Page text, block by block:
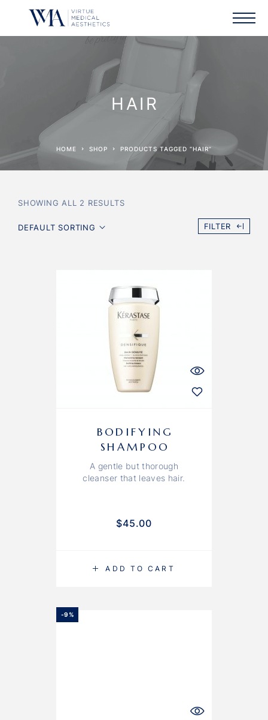
HAIR
HOME SHOP PRODUCTS TAGGED “HAIR”
SHOWING ALL 2 RESULTS
DEFAULT SORTING FILTER
ADD TO CART
BODIFYING
SHAMPOO
A gentle but thorough
cleanser that leaves hair.
$45.00
-9%